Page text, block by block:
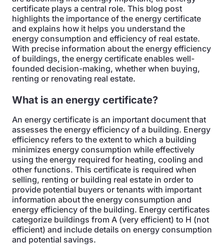
certificate plays a central role. This blog post
highlights the importance of the energy certificate
and explains how it helps you understand the
energy consumption and efficiency of real estate.
With precise information about the energy efficiency
of buildings, the energy certificate enables well-
founded decision-making, whether when buying,
renting or renovating real estate.
What is an energy certificate?
An energy certificate is an important document that
assesses the energy efficiency of a building. Energy
efficiency refers to the extent to which a building
minimizes energy consumption while effectively
using the energy required for heating, cooling and
other functions. This certificate is required when
selling, renting or building real estate in order to
provide potential buyers or tenants with important
information about the energy consumption and
energy efficiency of the building. Energy certificates
categorize buildings from A (very efficient) to H (not
efficient) and include details on energy consumption
and potential savings.